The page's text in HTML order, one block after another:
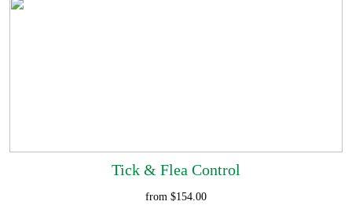
Tick & Flea Control
from $154.00